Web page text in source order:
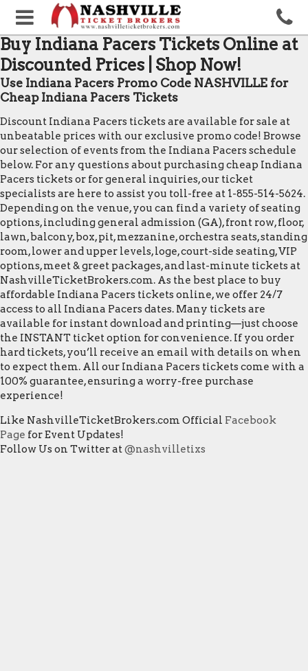
Buy Indiana Pacers Tickets Online at
Discounted Prices | Shop Now!
Use Indiana Pacers Promo Code NASHVILLE for
Cheap Indiana Pacers Tickets
Discount Indiana Pacers tickets are available for sale at
unbeatable prices with our exclusive promo code! Browse
our selection of events from the Indiana Pacers schedule
below. For any questions about purchasing cheap Indiana
Pacers tickets or for general inquiries, our ticket
specialists are here to assist you toll-free at 1-855-514-5624.
Depending on the venue, you can find a variety of seating
options, including general admission (GA), front row, floor,
lawn, balcony, box, pit, mezzanine, orchestra seats, standing
room, lower and upper levels, loge, court-side seating, VIP
options, meet & greet packages, and last-minute tickets at
NashvilleTicketBrokers.com. As the best place to buy
affordable Indiana Pacers tickets online, we offer 24/7
access to all Indiana Pacers dates. Many tickets are
available for instant download and printing—just choose
the INSTANT ticket option for convenience. If you order
hard tickets, you’ll receive an email with details on when
to expect them. All our Indiana Pacers tickets come with a
100% guarantee, ensuring a worry-free purchase
experience!
Like NashvilleTicketBrokers.com Official Facebook
Page for Event Updates!
Follow Us on Twitter at@nashvilletixs